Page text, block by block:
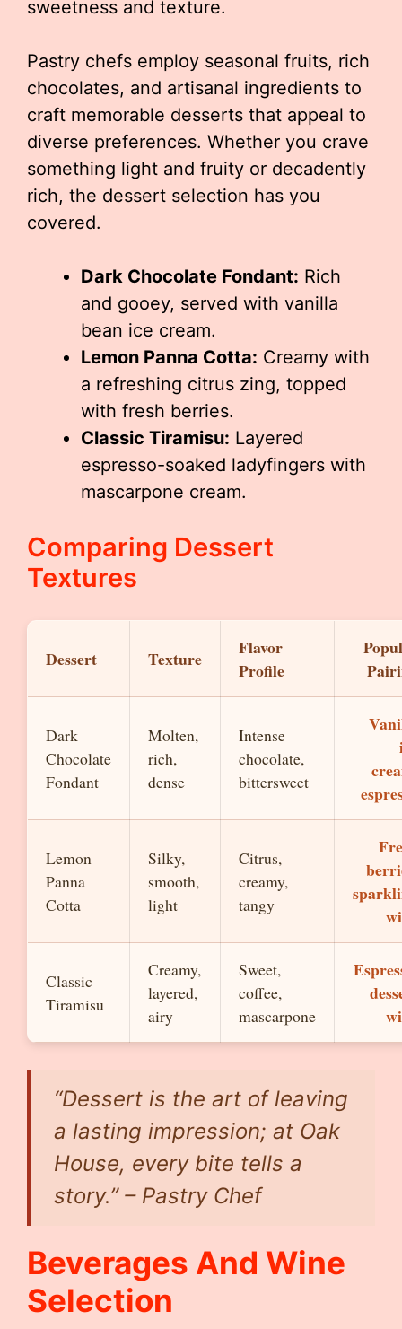
sweetness and texture.
Pastry chefs employ seasonal fruits, rich
chocolates, and artisanal ingredients to
craft memorable desserts that appeal to
diverse preferences. Whether you crave
something light and fruity or decadently
rich, the dessert selection has you
covered.
Dark Chocolate Fondant: Rich
and gooey, served with vanilla
bean ice cream.
Lemon Panna Cotta: Creamy with
a refreshing citrus zing, topped
with fresh berries.
Classic Tiramisu: Layered
espresso-soaked ladyfingers with
mascarpone cream.
Comparing Dessert
Textures
Dessert Texture
Flavor
Profile
Dark
Chocolate
Fondant
Molten,
rich,
dense
Intense
chocolate,
bittersweet
Lemon
Panna
Cotta
Silky,
smooth,
light
Citrus,
creamy,
tangy
Classic
Tiramisu
Creamy,
layered,
airy
Sweet,
coffee,
mascarpone
“Dessert is the art of leaving
a lasting impression; at Oak
House, every bite tells a
story.” – Pastry Chef
Beverages And Wine
Selection